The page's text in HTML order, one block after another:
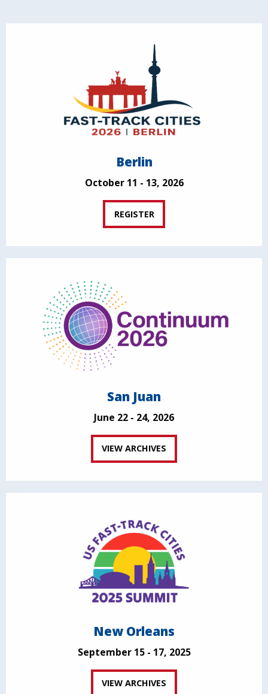
Berlin
October 11 - 13, 2026
REGISTER
San Juan
June 22 - 24, 2026
VIEW ARCHIVES
New Orleans
September 15 - 17, 2025
VIEW ARCHIVES